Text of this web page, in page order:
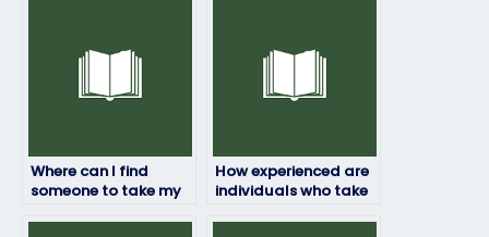
Where can I find
someone to take my
How experienced are
individuals who take